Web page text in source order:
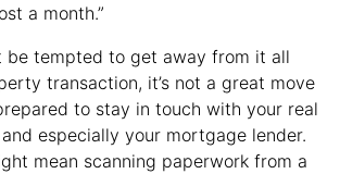
a month.”
be tempted to get away from it all
transaction, it’s not a great move
to stay in touch with your real
especially your mortgage lender.
mean scanning paperwork from a